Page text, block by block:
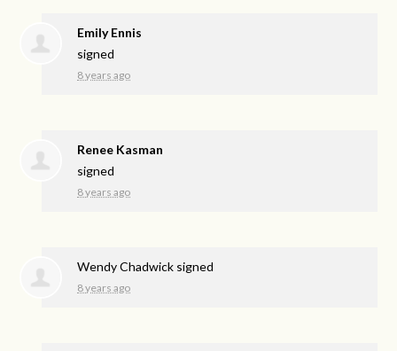
Emily Ennis
signed
8 years ago
Renee Kasman
signed
8 years ago
Wendy Chadwick signed
8 years ago